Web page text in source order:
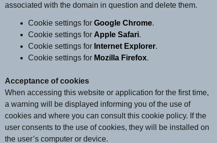
associated with the domain in question and delete them.
Cookie settings for Google Chrome.
Cookie settings for Apple Safari.
Cookie settings for Internet Explorer.
Cookie settings for Mozilla Firefox.
Acceptance of cookies
When accessing this website or application for the first time,
a warning will be displayed informing you of the use of
cookies and where you can consult this cookie policy. If the
user consents to the use of cookies, they will be installed on
the user’s computer or device.